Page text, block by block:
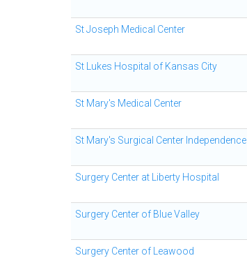
St Joseph Medical Center
St Lukes Hospital of Kansas City
St Mary's Medical Center
St Mary's Surgical Center Independence
Surgery Center at Liberty Hospital
Surgery Center of Blue Valley
Surgery Center of Leawood